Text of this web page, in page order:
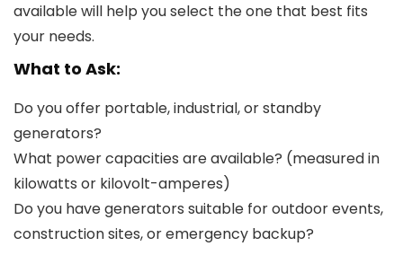
available will help you select the one that best fits
your needs.
What to Ask:
Do you offer portable, industrial, or standby
generators?
What power capacities are available? (measured in
kilowatts or kilovolt-amperes)
Do you have generators suitable for outdoor events,
construction sites, or emergency backup?